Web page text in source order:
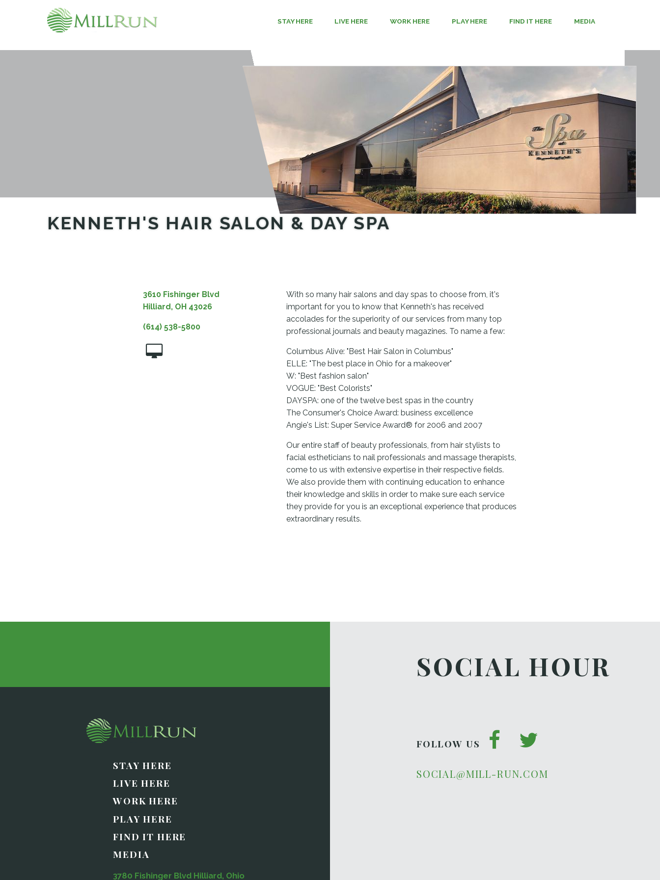
STAY HERE LIVE HERE WORK HERE PLAY HERE FIND IT HERE MEDIA
KENNETH'S HAIR SALON & DAY SPA
3610 Fishinger Blvd
Hilliard, OH 43026
(614) 538-5800
With so many hair salons and day spas to choose from, it's
important for you to know that Kenneth's has received
accolades for the superiority of our services from many top
professional journals and beauty magazines. To name a few:
Columbus Alive: "Best Hair Salon in Columbus"
ELLE: "The best place in Ohio for a makeover"
W: "Best fashion salon"
VOGUE: "Best Colorists"
DAYSPA: one of the twelve best spas in the country
The Consumer's Choice Award: business excellence
Angie's List: Super Service Award® for 2006 and 2007
Our entire staff of beauty professionals, from hair stylists to
facial estheticians to nail professionals and massage therapists,
come to us with extensive expertise in their respective fields.
We also provide them with continuing education to enhance
their knowledge and skills in order to make sure each service
they provide for you is an exceptional experience that produces
extraordinary results.
STAY HERE
LIVE HERE
WORK HERE
PLAY HERE
FIND IT HERE
MEDIA
3780 Fishinger Blvd Hilliard, Ohio
SOCIAL HOUR
FOLLOW US
SOCIAL@MILL-RUN.COM